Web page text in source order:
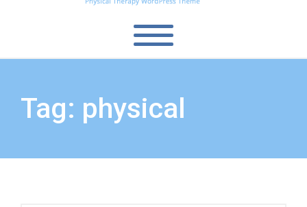
Tag: physical